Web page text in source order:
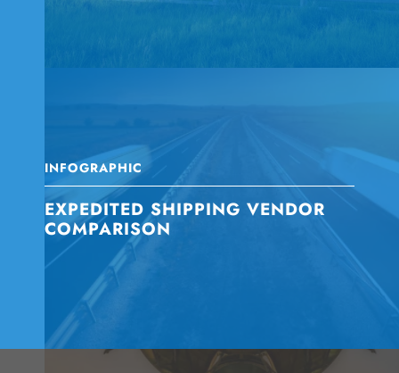
INFOGRAPHIC
EXPEDITED SHIPPING VENDOR
COMPARISON